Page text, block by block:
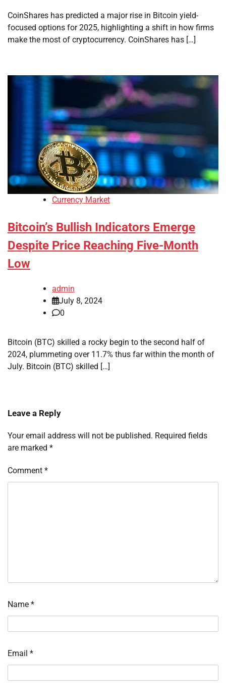
CoinShares has predicted a major rise in Bitcoin yield-
focused options for 2025, highlighting a shift in how firms
make the most of cryptocurrency. CoinShares has […]
Currency Market
Bitcoin’s Bullish Indicators Emerge
Despite Price Reaching Five-Month
Low
admin
July 8, 2024
0
Bitcoin (BTC) skilled a rocky begin to the second half of
2024, plummeting over 11.7% thus far within the month of
July. Bitcoin (BTC) skilled […]
Leave a Reply
Your email address will not be published. Required fields
are marked *
Comment *
Name *
Email *